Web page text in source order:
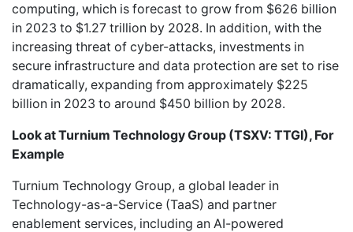
computing, which is forecast to grow from $626 billion
in 2023 to $1.27 trillion by 2028. In addition, with the
increasing threat of cyber-attacks, investments in
secure infrastructure and data protection are set to rise
dramatically, expanding from approximately $225
billion in 2023 to around $450 billion by 2028.
Look atTurnium Technology Group (TSXV: TTGI), For
Example
Turnium Technology Group, a global leader in
Technology-as-a-Service (TaaS) and partner
enablement services, including an AI-powered